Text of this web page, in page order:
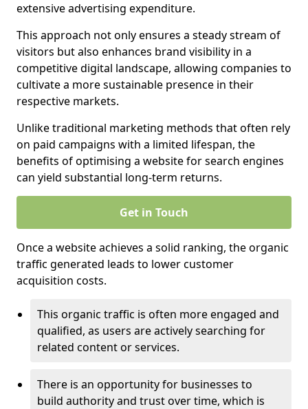
extensive advertising expenditure.
This approach not only ensures a steady stream of
visitors but also enhances brand visibility in a
competitive digital landscape, allowing companies to
cultivate a more sustainable presence in their
respective markets.
Unlike traditional marketing methods that often rely
on paid campaigns with a limited lifespan, the
benefits of optimising a website for search engines
can yield substantial long-term returns.
Get in Touch
Once a website achieves a solid ranking, the organic
traffic generated leads to lower customer
acquisition costs.
This organic traffic is often more engaged and
qualified, as users are actively searching for
related content or services.
There is an opportunity for businesses to
build authority and trust over time, which is